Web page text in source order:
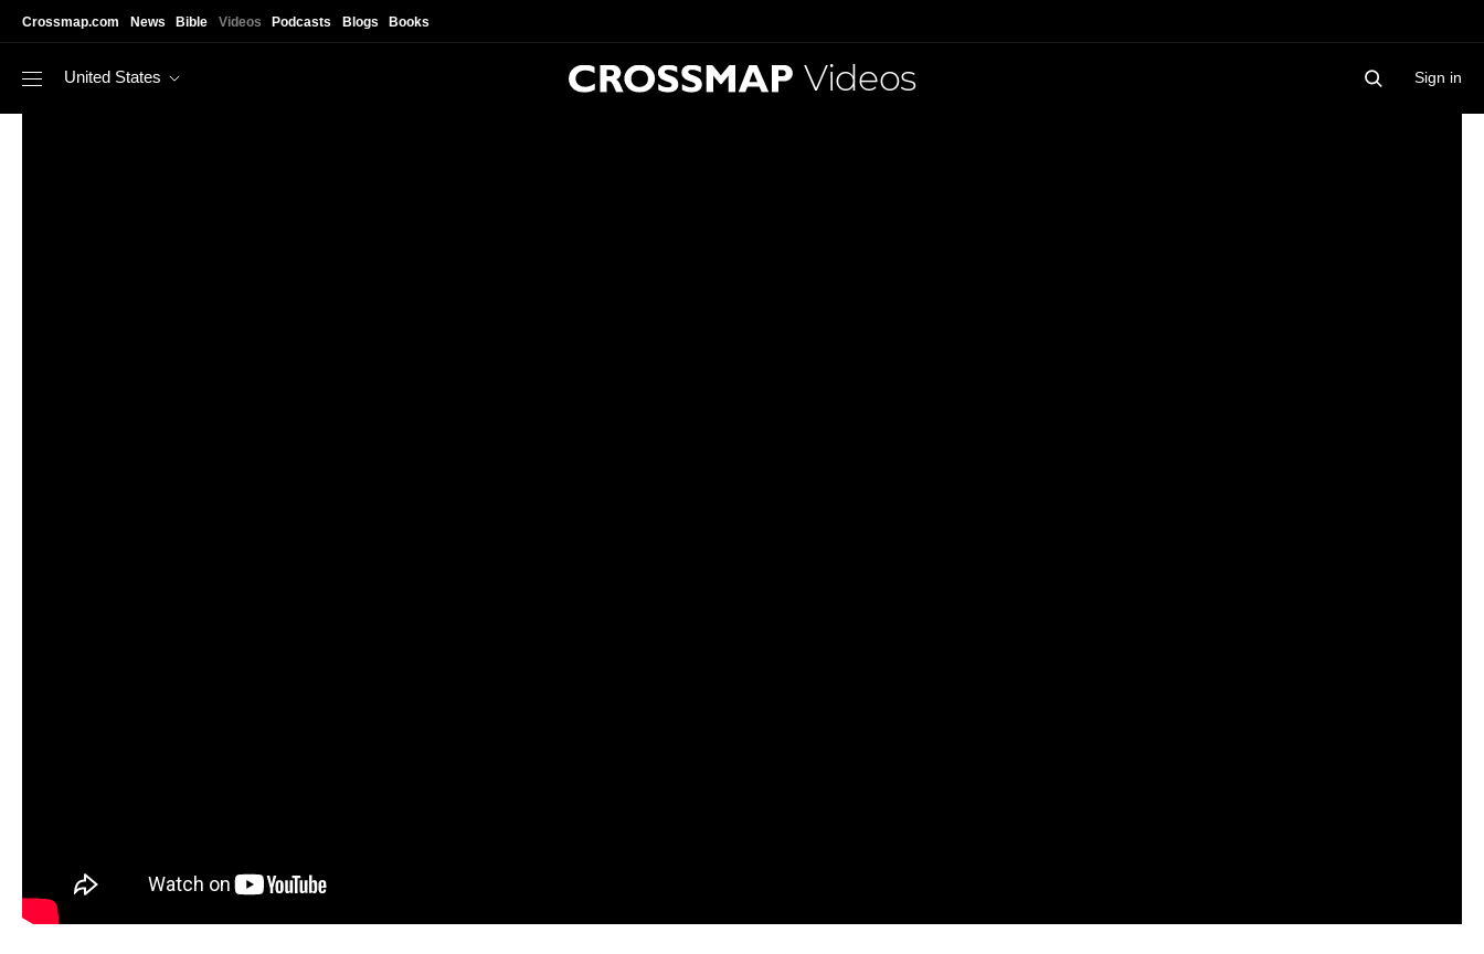
Crossmap.com News Bible Videos Podcasts Blogs Books
United States Videos Sign in